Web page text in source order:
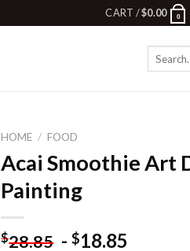
CART /$0.00 0
HOME / FOOD
Acai Smoothie Art
Painting
$28.85 -$18.85